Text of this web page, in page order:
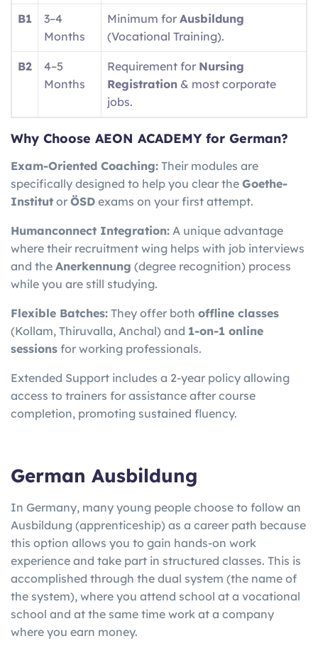
B1
3–4
Months
Minimum for Ausbildung
(Vocational Training).
B2
4–5
Months
Requirement for Nursing
Registration & most corporate
jobs.
Why Choose AEON ACADEMY for German?
Exam-Oriented Coaching: Their modules are
specifically designed to help you clear the Goethe-
Institut or ÖSD exams on your first attempt.
Humanconnect Integration: A unique advantage
where their recruitment wing helps with job interviews
and the Anerkennung (degree recognition) process
while you are still studying.
Flexible Batches: They offer both offline classes
(Kollam, Thiruvalla, Anchal) and 1-on-1 online
sessions for working professionals.
Extended Support includes a 2-year policy allowing
access to trainers for assistance after course
completion, promoting sustained fluency.
German Ausbildung
In Germany, many young people choose to follow an
Ausbildung (apprenticeship) as a career path because
this option allows you to gain hands-on work
experience and take part in structured classes. This is
accomplished through the dual system (the name of
the system), where you attend school at a vocational
school and at the same time work at a company
where you earn money.